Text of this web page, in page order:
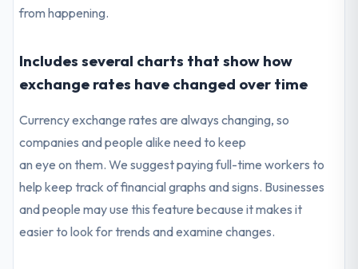
from happening.
Includes several charts that show how
exchange rates have changed over time
Currency exchange rates are always changing, so
companies and people alike need to keep
an eye on them. We suggest paying full-time workers to
help keep track of financial graphs and signs. Businesses
and people may use this feature because it makes it
easier to look for trends and examine changes.